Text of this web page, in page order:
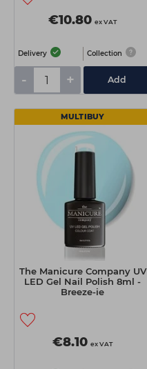
€10.80 ex VAT
Delivery Collection
- + Add
MULTIBUY
The Manicure Company UV
LED Gel Nail Polish 8ml -
Breeze-ie
€8.10 ex VAT